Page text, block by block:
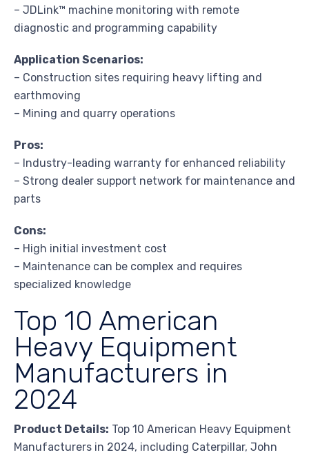
– JDLink™ machine monitoring with remote
diagnostic and programming capability
Application Scenarios:
– Construction sites requiring heavy lifting and
earthmoving
– Mining and quarry operations
Pros:
– Industry-leading warranty for enhanced reliability
– Strong dealer support network for maintenance and
parts
Cons:
– High initial investment cost
– Maintenance can be complex and requires
specialized knowledge
Top 10 American
Heavy Equipment
Manufacturers in
2024
Product Details: Top 10 American Heavy Equipment
Manufacturers in 2024, including Caterpillar, John